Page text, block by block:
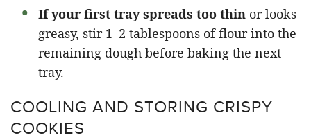
If your first tray spreads too thin or looks
greasy, stir 1–2 tablespoons of flour into the
remaining dough before baking the next
tray.
COOLING AND STORING CRISPY
COOKIES